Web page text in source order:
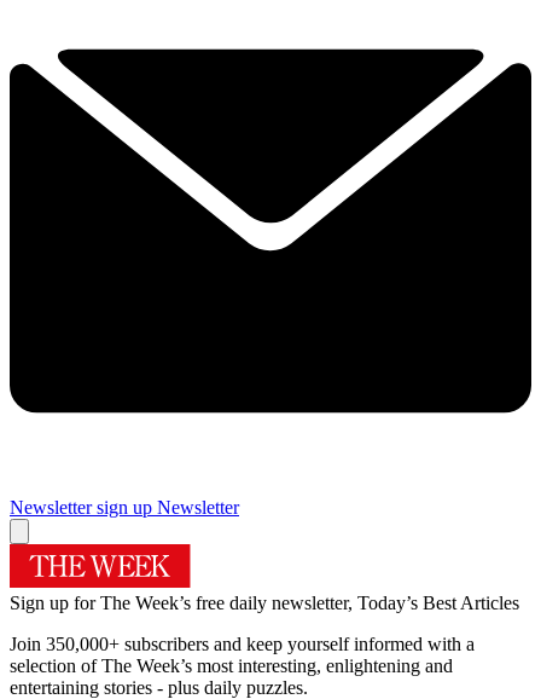
Newsletter sign up Newsletter
Sign up for The Week’s free daily newsletter, Today’s Best Articles
Join 350,000+ subscribers and keep yourself informed with a
selection of The Week’s most interesting, enlightening and
entertaining stories - plus daily puzzles.